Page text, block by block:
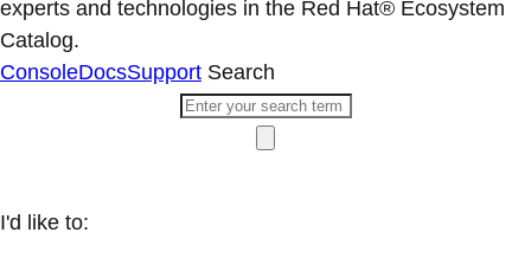
experts and technologies in the Red Hat® Ecosystem
Catalog.
ConsoleDocsSupport Search
I'd like to: